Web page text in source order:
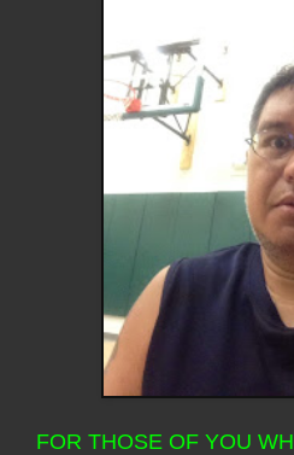
FOR THOSE OF YOU